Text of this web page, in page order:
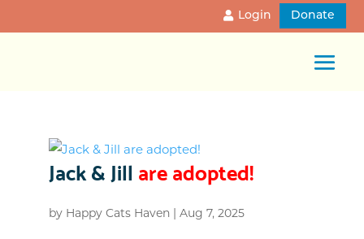
Login Donate
Jack & Jill are adopted!
by Happy Cats Haven| Aug 7, 2025